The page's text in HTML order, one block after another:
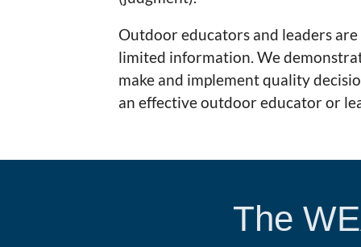
Outdoor educators and leaders
limited information. We
make and implement quality
an effective outdoor educator or
The